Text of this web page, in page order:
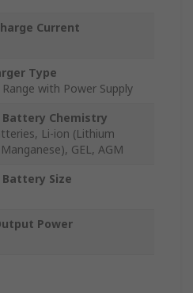
Current
Type
with Power Supply
Chemistry
Li-ion (Lithium
GEL, AGM
Size
Power